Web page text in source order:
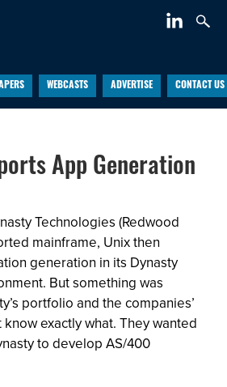
WEBCASTS ADVERTISE CONTACT US
App Generation
Technologies (Redwood
mainframe, Unix then
generation in its Dynasty
But something was
portfolio and the companies’
exactly what. They wanted
to develop AS/400